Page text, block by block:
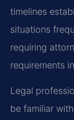
timelines
situations
requiring
requirements
Legal
be familiar